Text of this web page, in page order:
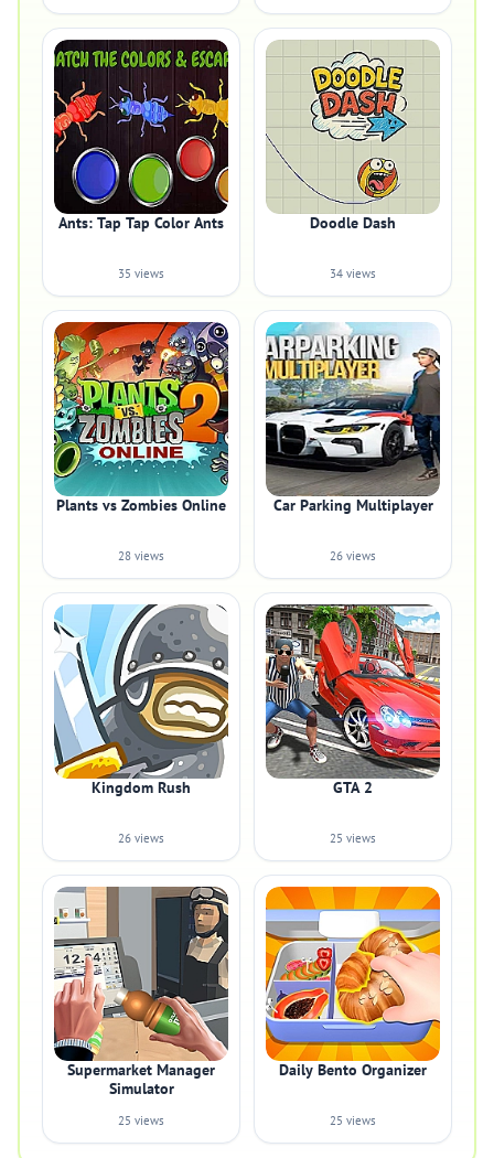
Ants: Tap Tap Color Ants
35 views
Doodle Dash
34 views
Plants vs Zombies Online
28 views
Car Parking Multiplayer
26 views
Kingdom Rush
26 views
GTA 2
25 views
Supermarket Manager
Simulator
25 views
Daily Bento Organizer
25 views